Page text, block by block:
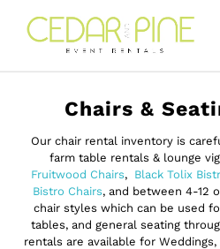
Chairs &
Our chair rental inventory is
farm table rentals & lounge
Fruitwood Chairs, Black Tolix
Bistro Chairs, and between 4-12
chair styles which can be used
tables, and general seating
rentals are available for